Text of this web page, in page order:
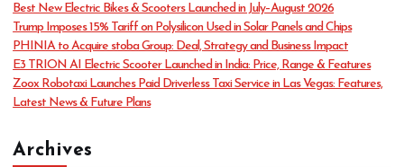
r
i
e
s
Best New Electric Bikes & Scooters Launched in July–August 2026
Trump Imposes 15% Tariff on Polysilicon Used in Solar Panels and Chips
PHINIA to Acquire stoba Group: Deal, Strategy and Business Impact
E3 TRION AI Electric Scooter Launched in India: Price, Range & Features
Zoox Robotaxi Launches Paid Driverless Taxi Service in Las Vegas: Features,
Latest News & Future Plans
Archives